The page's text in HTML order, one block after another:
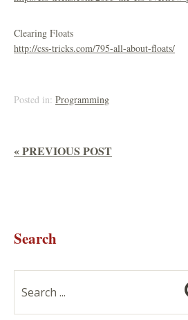
Clearing Floats
http://css-tricks.com/795-all-about-floats/
Posted in: Programming
« PREVIOUS POST
Search